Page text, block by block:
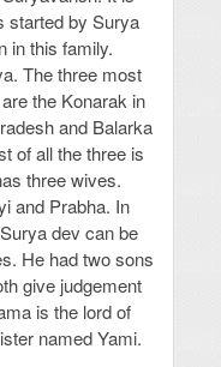
started by Surya
in this family.
The three most
the Konarak in
and Balarka
of all the three is
three wives.
and Prabha. In
dev can be
He had two sons
give judgement
is the lord of
named Yami.